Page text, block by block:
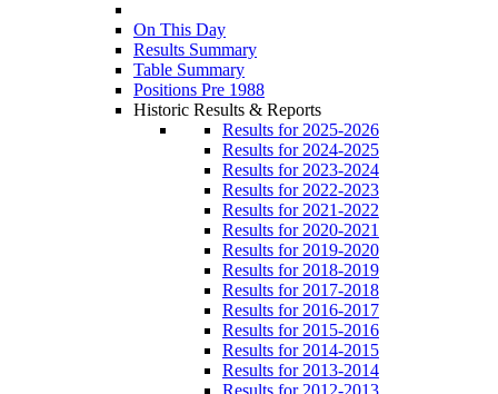
On This Day
Results Summary
Table Summary
Positions Pre 1988
Historic Results & Reports
Results for 2025-2026
Results for 2024-2025
Results for 2023-2024
Results for 2022-2023
Results for 2021-2022
Results for 2020-2021
Results for 2019-2020
Results for 2018-2019
Results for 2017-2018
Results for 2016-2017
Results for 2015-2016
Results for 2014-2015
Results for 2013-2014
Results for 2012-2013